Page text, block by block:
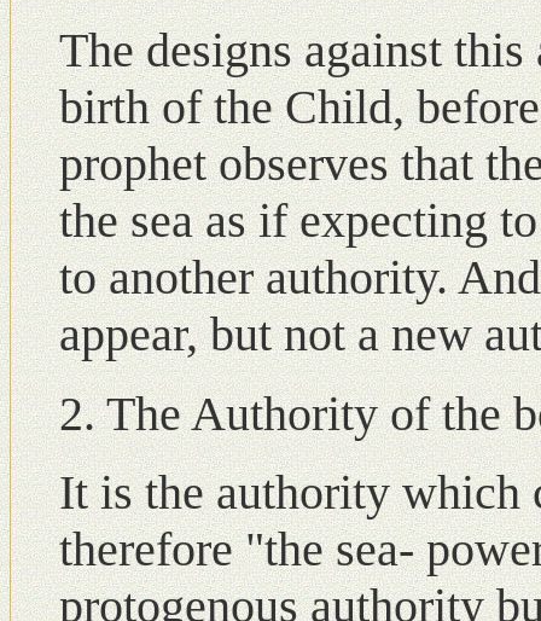
The designs against
birth of the Child,
prophet observes that
the sea as if expecting
to another authority.
appear, but not a new
2. The Authority of the
It is the authority which
therefore "the sea-
protogenous authority